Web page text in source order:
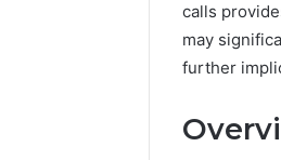
calls
may
further